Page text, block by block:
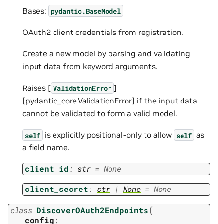
Bases: pydantic.BaseModel
OAuth2 client credentials from registration.
Create a new model by parsing and validating
input data from keyword arguments.
Raises [ ValidationError ]
[pydantic_core.ValidationError] if the input data
cannot be validated to form a valid model.
self is explicitly positional-only to allow self as
a field name.
client_id: str = None
client_secret: str | None = None
class DiscoverOAuth2Endpoints(
config :